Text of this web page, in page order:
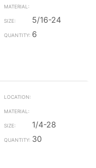
5/16-24
6
1/4-28
30